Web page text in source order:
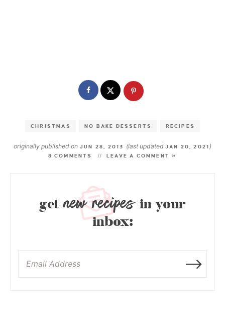
CHRISTMAS NO BAKE DESSERTS RECIPES
originally published onJUN 28, 2013 (last updated JAN 20, 2021 )
8 COMMENTS LEAVE A COMMENT »
getnew recipes in your
inbox: